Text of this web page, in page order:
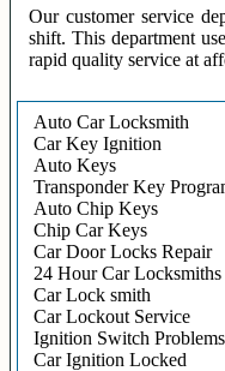
Our customer service
shift. This department
rapid quality service at
Auto Car Locksmith
Car Key Ignition
Auto Keys
Transponder Key
Auto Chip Keys
Chip Car Keys
Car Door Locks Repair
24 Hour Car Locksmiths
Car Lock smith
Car Lockout Service
Ignition Switch Problems
Car Ignition Locked